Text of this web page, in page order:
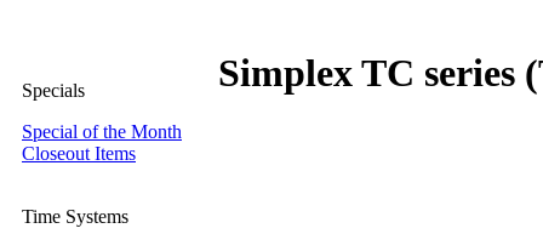
Specials
Special of the Month
Closeout Items
Time Systems
Simplex TC series